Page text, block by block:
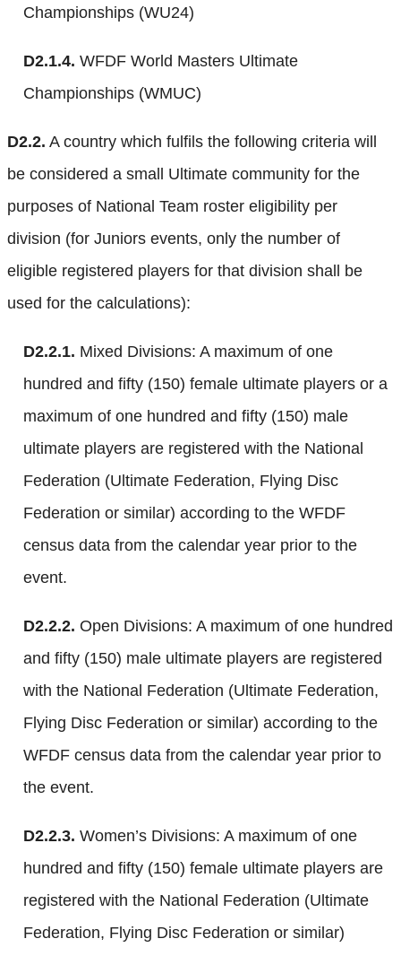
Championships (WU24)
D2.1.4. WFDF World Masters Ultimate
Championships (WMUC)
D2.2. A country which fulfils the following criteria will
be considered a small Ultimate community for the
purposes of National Team roster eligibility per
division (for Juniors events, only the number of
eligible registered players for that division shall be
used for the calculations):
D2.2.1. Mixed Divisions: A maximum of one
hundred and fifty (150) female ultimate players or a
maximum of one hundred and fifty (150) male
ultimate players are registered with the National
Federation (Ultimate Federation, Flying Disc
Federation or similar) according to the WFDF
census data from the calendar year prior to the
event.
D2.2.2. Open Divisions: A maximum of one hundred
and fifty (150) male ultimate players are registered
with the National Federation (Ultimate Federation,
Flying Disc Federation or similar) according to the
WFDF census data from the calendar year prior to
the event.
D2.2.3. Women’s Divisions: A maximum of one
hundred and fifty (150) female ultimate players are
registered with the National Federation (Ultimate
Federation, Flying Disc Federation or similar)